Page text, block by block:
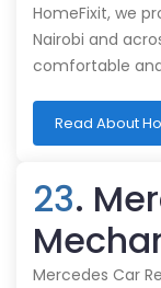
HomeFixit, we
Nairobi and
comfortable
Read About
23.
Mercedes Car